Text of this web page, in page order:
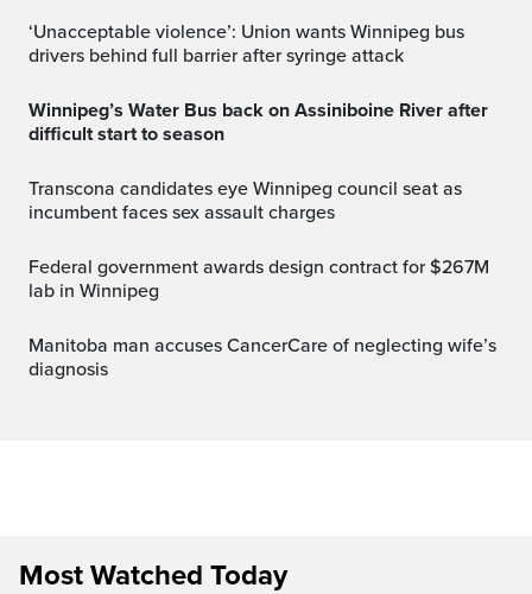
‘Unacceptable violence’: Union wants Winnipeg bus
drivers behind full barrier after syringe attack
Winnipeg’s Water Bus back on Assiniboine River after
difficult start to season
Transcona candidates eye Winnipeg council seat as
incumbent faces sex assault charges
Federal government awards design contract for $267M
lab in Winnipeg
Manitoba man accuses CancerCare of neglecting wife’s
diagnosis
Most Watched Today